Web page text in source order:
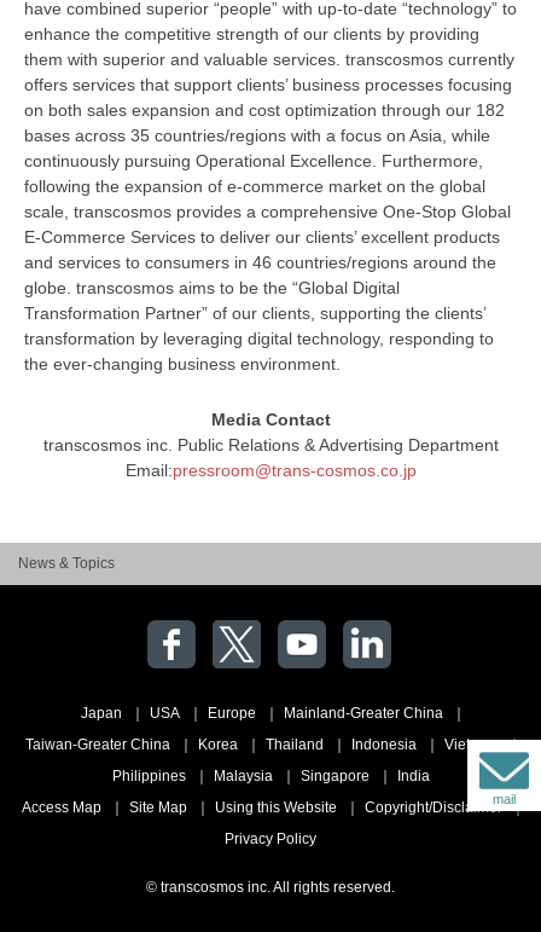
have combined superior “people” with up-to-date “technology” to
enhance the competitive strength of our clients by providing
them with superior and valuable services. transcosmos currently
offers services that support clients’ business processes focusing
on both sales expansion and cost optimization through our 182
bases across 35 countries/regions with a focus on Asia, while
continuously pursuing Operational Excellence. Furthermore,
following the expansion of e-commerce market on the global
scale, transcosmos provides a comprehensive One-Stop Global
E-Commerce Services to deliver our clients’ excellent products
and services to consumers in 46 countries/regions around the
globe. transcosmos aims to be the “Global Digital
Transformation Partner” of our clients, supporting the clients’
transformation by leveraging digital technology, responding to
the ever-changing business environment.
Media Contact
transcosmos inc. Public Relations & Advertising Department
Email:pressroom@trans-cosmos.co.jp
News & Topics
Japan USA Europe
Mainland-Greater China
Taiwan-Greater China
Korea Thailand Indonesia
Vietnam
Philippines
Malaysia Singapore
India
Access Map
Site Map Using this Website
Copyright/Disclaimer
Privacy Policy
© transcosmos inc. All rights reserved.
mail